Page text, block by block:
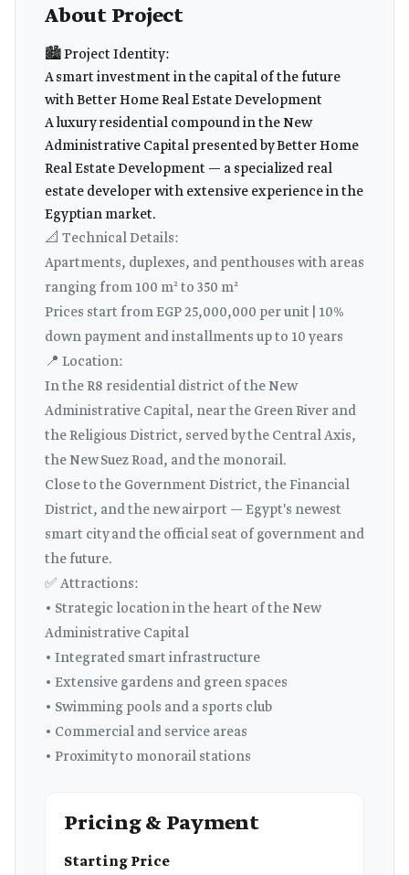
About Project
🏙️ Project Identity:
A smart investment in the capital of the future
with Better Home Real Estate Development
A luxury residential compound in the New
Administrative Capital presented by Better Home
Real Estate Development — a specialized real
estate developer with extensive experience in the
Egyptian market.
📐 Technical Details:
Apartments, duplexes, and penthouses with areas
ranging from 100 m² to 350 m²
Prices start from EGP 25,000,000 per unit | 10%
down payment and installments up to 10 years
📍 Location:
In the R8 residential district of the New
Administrative Capital, near the Green River and
the Religious District, served by the Central Axis,
the New Suez Road, and the monorail.
Close to the Government District, the Financial
District, and the new airport — Egypt's newest
smart city and the official seat of government and
the future.
✅ Attractions:
• Strategic location in the heart of the New
Administrative Capital
• Integrated smart infrastructure
• Extensive gardens and green spaces
• Swimming pools and a sports club
• Commercial and service areas
• Proximity to monorail stations
Pricing & Payment
Starting Price